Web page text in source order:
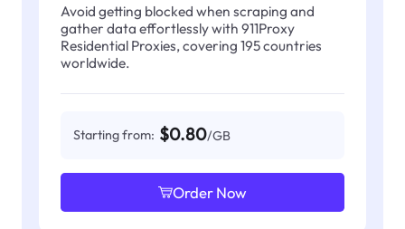
Avoid getting blocked when scraping and
gather data effortlessly with 911Proxy
Residential Proxies, covering 195 countries
worldwide.
Starting from: $0.80/GB
Order Now